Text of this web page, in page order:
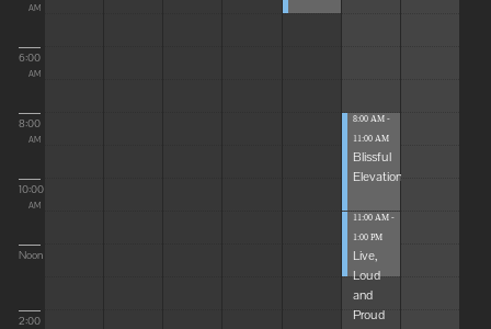
AM
6:00
AM
8:00
AM
10:00
AM
Noon
2:00
8:00 AM -
11:00 AM
Blissful
Elevations
11:00 AM -
1:00 PM
Live,
Loud
and
Proud